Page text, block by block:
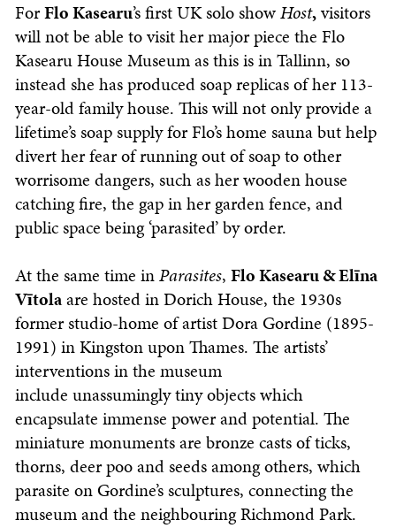
ForFlo Kasearu’s first UK solo showHost,visitors
will not be able to visit her major piece the Flo
Kasearu House Museum as this is in Tallinn, so
instead she has produced soap replicas of her 113-
year-old family house. This will not only provide a
lifetime’s soap supply for Flo’s home sauna but help
divert her fear of running out of soap to other
worrisome dangers, such as her wooden house
catching fire, the gap in her garden fence, and
public space being ‘parasited’ by order.
At the same time inParasites, Flo Kasearu & Elīna
Vītolaare hosted in Dorich House, the 1930s
former studio-home of artist Dora Gordine (1895-
1991) in Kingston upon Thames. The artists’
interventions in the museum
include unassumingly tiny objects which
encapsulate immense power and potential. The
miniature monuments are bronze casts of ticks,
thorns, deer poo and seeds among others, which
parasite on Gordine’s sculptures, connecting the
museum and the neighbouring Richmond Park.